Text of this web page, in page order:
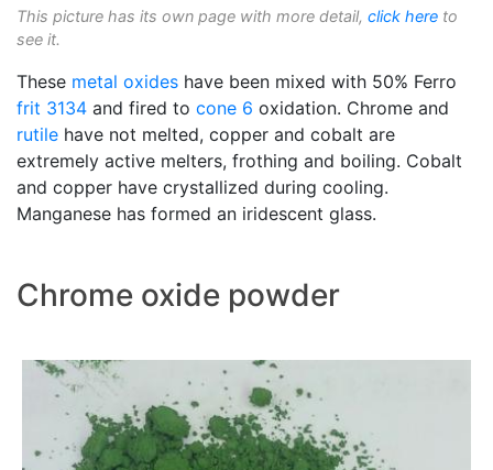
This picture has its own page with more detail, click here to
see it.
These metal oxides have been mixed with 50% Ferro
frit 3134 and fired to cone 6 oxidation. Chrome and
rutile have not melted, copper and cobalt are
extremely active melters, frothing and boiling. Cobalt
and copper have crystallized during cooling.
Manganese has formed an iridescent glass.
Chrome oxide powder